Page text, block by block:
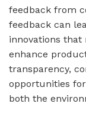
feedback from
feedback can
innovations
enhance
transparency,
opportunities
both the